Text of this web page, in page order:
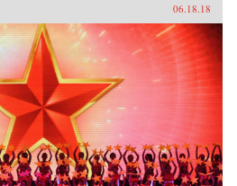
06.18.18